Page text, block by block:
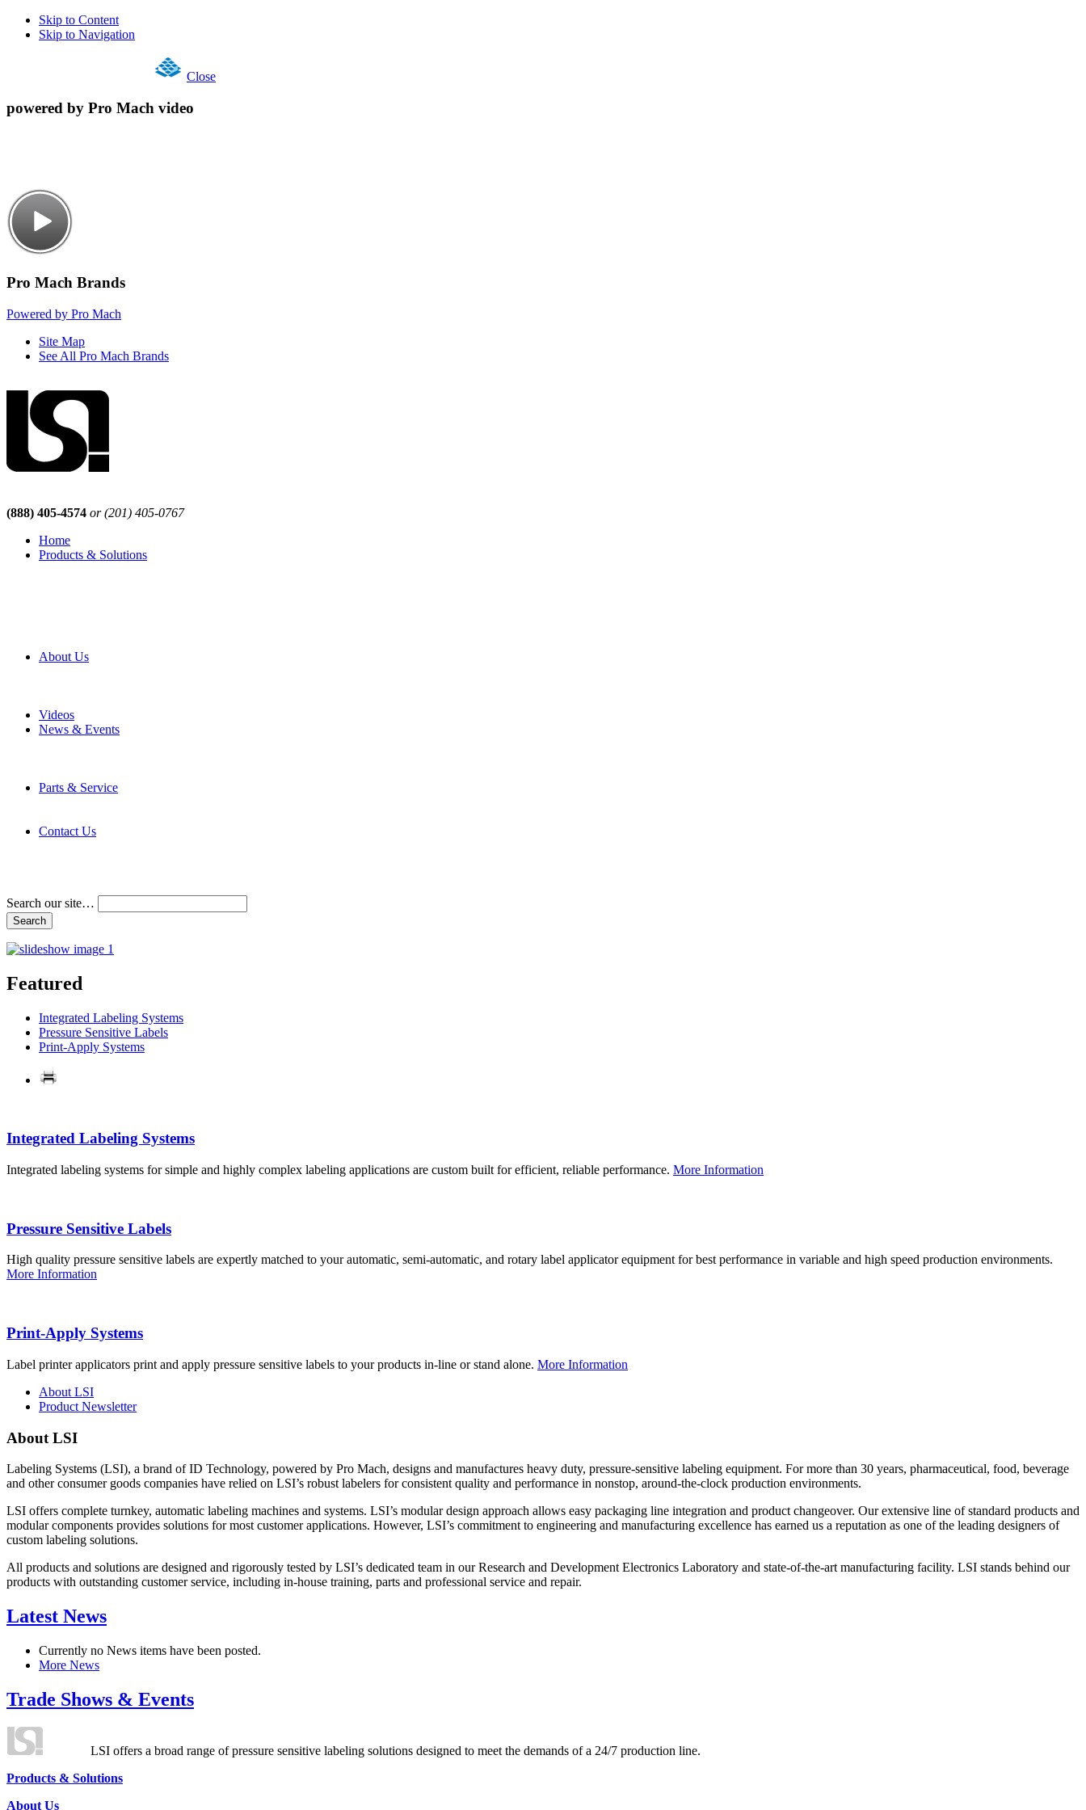
Skip to Content
Skip to Navigation
Close
powered by Pro Mach video
Pro Mach Brands
Powered by Pro Mach
Site Map
See All Pro Mach Brands
(888) 405-4574 or (201) 405-0767
Home
Products & Solutions
About Us
Videos
News & Events
Parts & Service
Contact Us
Search our site…
Featured
Integrated Labeling Systems
Pressure Sensitive Labels
Print-Apply Systems
Integrated Labeling Systems
Integrated labeling systems for simple and highly complex labeling applications are custom built for efficient, reliable performance. More Information
Pressure Sensitive Labels
High quality pressure sensitive labels are expertly matched to your automatic, semi-automatic, and rotary label applicator equipment for best performance in variable and high speed production environments.
More Information
Print-Apply Systems
Label printer applicators print and apply pressure sensitive labels to your products in-line or stand alone. More Information
About LSI
Product Newsletter
About LSI
Labeling Systems (LSI), a brand of ID Technology, powered by Pro Mach, designs and manufactures heavy duty, pressure-sensitive labeling equipment. For more than 30 years, pharmaceutical, food, beverage
and other consumer goods companies have relied on LSI’s robust labelers for consistent quality and performance in nonstop, around-the-clock production environments.
LSI offers complete turnkey, automatic labeling machines and systems. LSI’s modular design approach allows easy packaging line integration and product changeover. Our extensive line of standard products and
modular components provides solutions for most customer applications. However, LSI’s commitment to engineering and manufacturing excellence has earned us a reputation as one of the leading designers of
custom labeling solutions.
All products and solutions are designed and rigorously tested by LSI’s dedicated team in our Research and Development Electronics Laboratory and state-of-the-art manufacturing facility. LSI stands behind our
products with outstanding customer service, including in-house training, parts and professional service and repair.
Latest News
Currently no News items have been posted.
More News
Trade Shows & Events
LSI offers a broad range of pressure sensitive labeling solutions designed to meet the demands of a 24/7 production line.
Products & Solutions
About Us